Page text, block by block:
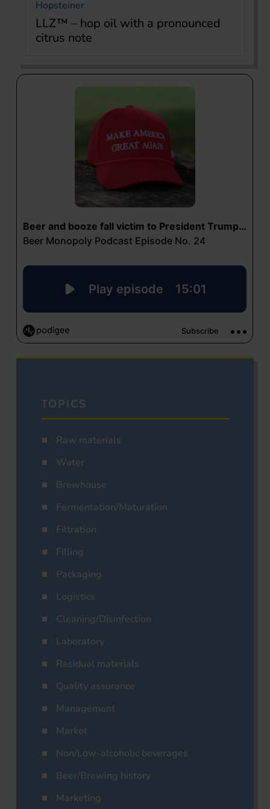
Hopsteiner
LLZ™ – hop oil with a pronounced
citrus note
TOPICS
Raw materials
Water
Brewhouse
Fermentation/Maturation
Filtration
Filling
Packaging
Logistics
Cleaning/Disinfection
Laboratory
Residual materials
Quality assurance
Management
Market
Non/Low-alcoholic beverages
Beer/Brewing history
Marketing